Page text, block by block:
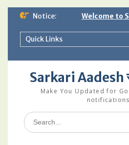
Skip
content
Notice: Welcome to
Quick Links
Sarkari Aadesh
Make You Updated for
Search
for: